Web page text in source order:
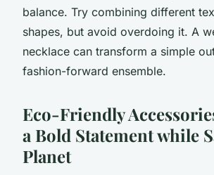
balance. Try combining different
shapes, but avoid overdoing it. A
necklace can transform a simple
fashion-forward ensemble.
Eco-Friendly
a Bold Statement while
Planet